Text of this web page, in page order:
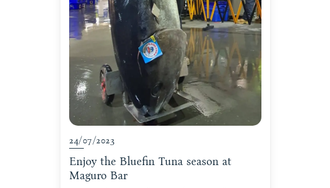
24/07/2023
Enjoy the Bluefin Tuna season at
Maguro Bar